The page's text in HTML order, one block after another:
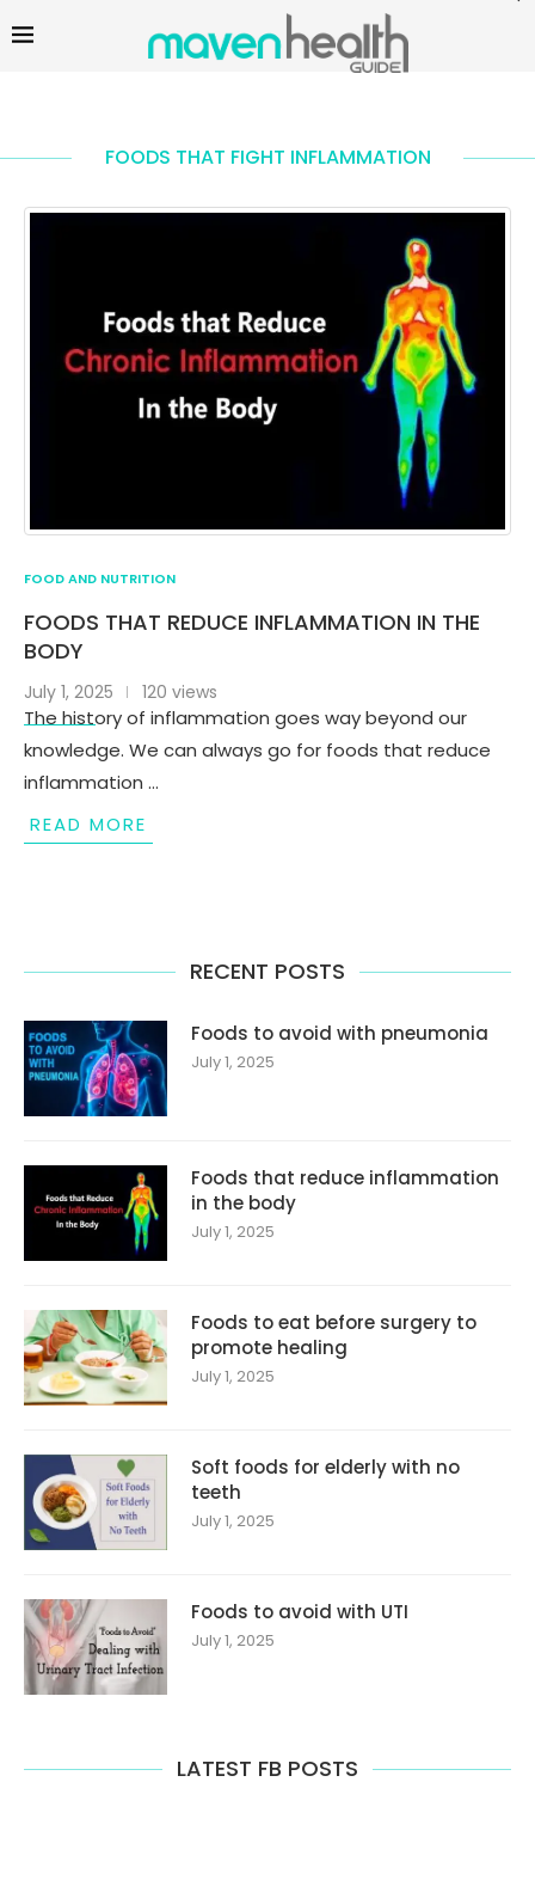
FOODS THAT FIGHT INFLAMMATION
FOOD AND NUTRITION
FOODS THAT REDUCE INFLAMMATION IN THE
BODY
July 1, 2025 120 views
The history of inflammation goes way beyond our
knowledge. We can always go for foods that reduce
inflammation …
READ MORE
RECENT POSTS
Foods to avoid with pneumonia
July 1, 2025
Foods that reduce inflammation
in the body
July 1, 2025
Foods to eat before surgery to
promote healing
July 1, 2025
Soft foods for elderly with no
teeth
July 1, 2025
Foods to avoid with UTI
July 1, 2025
LATEST FB POSTS